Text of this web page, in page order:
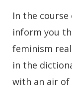
In the
inform you
feminism
in the
with an air